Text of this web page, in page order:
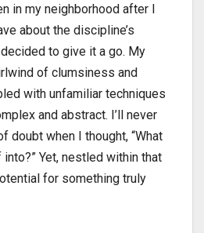
in my neighborhood after I
about the discipline’s
to give it a go. My
of clumsiness and
with unfamiliar techniques
and abstract. I’ll never
doubt when I thought, “What
Yet, nestled within that
for something truly